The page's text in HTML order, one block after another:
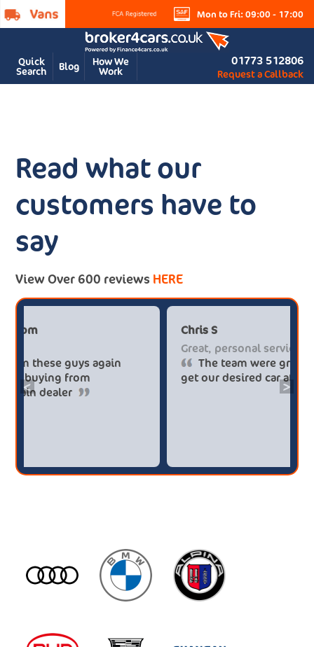
Mon to Fri: 09:00 - 17:00
Quick
Search Blog How We
Work
01773 512806
Request a Callback
Read what our
customers have to
say
View Over 600 reviews HERE
< >
Paul******tt@gmail.com
Definitely buy from these guys again
saved me over £5.500 buying from
broker4cars then a main dealer
get